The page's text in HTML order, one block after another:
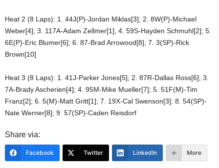
Heat 2 (8 Laps): 1. 44J(P)-Jordan Miklas[3]; 2. 8W(P)-Michael
Weber[4]; 3. 117A-Adam Zellmer[1]; 4. 59S-Hayden Schmuhl[2]; 5.
6E(P)-Eric Blumer[6]; 6. 87-Brad Arrowood[8]; 7. 3(SP)-Rick
Brown[10]
Heat 3 (8 Laps): 1. 41J-Parker Jones[5]; 2. 87R-Dallas Ross[6]; 3.
7A-Brady Ascherien[4]; 4. 95M-Mike Mueller[7]; 5. 51F(M)-Tim
Franz[2]; 6. 5(M)-Matt Gritt[1]; 7. 19X-Cal Swenson[3]; 8. 54(SP)-
Nate Werner[8]; 9. 57(SP)-Caden Reisdorf
Share via:
Facebook Twitter LinkedIn More